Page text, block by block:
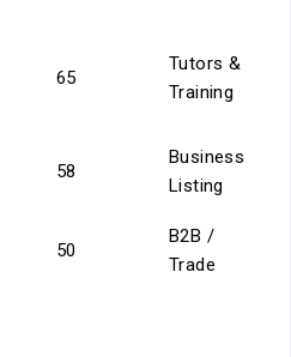
65
Tutors &
Training
58
Business
Listing
50
B2B /
Trade